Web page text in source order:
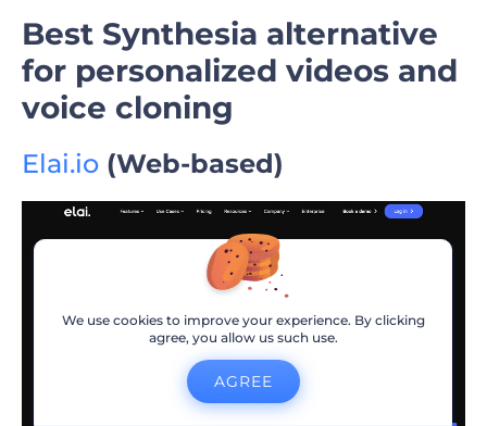
Best Synthesia alternative
for personalized videos and
voice cloning
Elai.io (Web-based)
We use cookies to improve your experience. By clicking
agree, you allow us such use.
AGREE